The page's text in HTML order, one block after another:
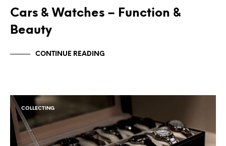
Cars & Watches – Function &
Beauty
CONTINUE READING
COLLECTING